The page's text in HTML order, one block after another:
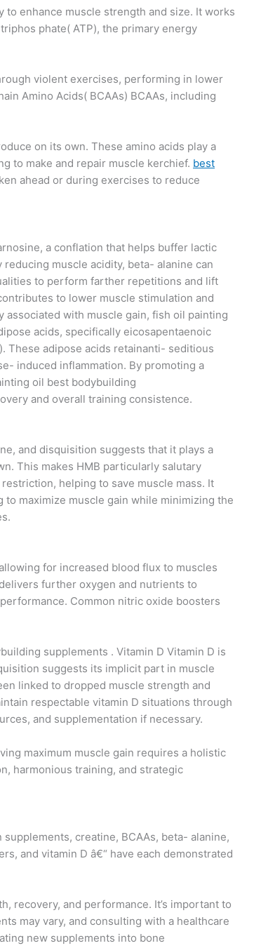
enhance muscle strength and size. It works
phate( ATP), the primary energy
violent exercises, performing in lower
Amino Acids( BCAAs) BCAAs, including
on its own. These amino acids play a
to make and repair muscle kerchief. best
ahead or during exercises to reduce
a conflation that helps buffer lactic
muscle acidity, beta- alanine can
to perform farther repetitions and lift
to lower muscle stimulation and
with muscle gain, fish oil painting
acids, specifically eicosapentaenoic
These adipose acids retainanti- seditious
induced inflammation. By promoting a
oil best bodybuilding
and overall training consistence.
and disquisition suggests that it plays a
This makes HMB particularly salutary
helping to save muscle mass. It
maximize muscle gain while minimizing the
for increased blood flux to muscles
further oxygen and nutrients to
Common nitric oxide boosters
supplements . Vitamin D Vitamin D is
suggests its implicit part in muscle
linked to dropped muscle strength and
respectable vitamin D situations through
and supplementation if necessary.
maximum muscle gain requires a holistic
harmonious training, and strategic
creatine, BCAAs, beta- alanine,
and vitamin D â€“ have each demonstrated
recovery, and performance. It’s important to
may vary, and consulting with a healthcare
new supplements into bone